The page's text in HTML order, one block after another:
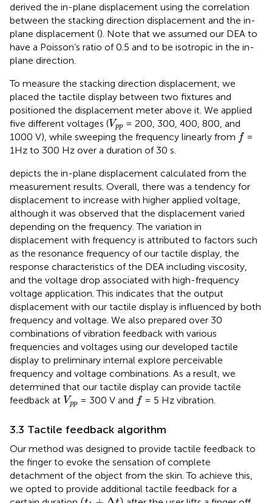
derived the in-plane displacement using the correlation
between the stacking direction displacement and the in-
plane displacement (). Note that we assumed our DEA to
have a Poisson’s ratio of 0.5 and to be isotropic in the in-
plane direction.
To measure the stacking direction displacement, we
placed the tactile display between two fixtures and
positioned the displacement meter above it. We applied
five different voltages (Vpp
Vp p
= 200, 300, 400, 800, and
1000 V), while sweeping the frequency linearly from f
f =
1Hz to 300 Hz over a duration of 30 s.
depicts the in-plane displacement calculated from the
measurement results. Overall, there was a tendency for
displacement to increase with higher applied voltage,
although it was observed that the displacement varied
depending on the frequency. The variation in
displacement with frequency is attributed to factors such
as the resonance frequency of our tactile display, the
response characteristics of the DEA including viscosity,
and the voltage drop associated with high-frequency
voltage application. This indicates that the output
displacement with our tactile display is influenced by both
frequency and voltage. We also prepared over 30
combinations of vibration feedback with various
frequencies and voltages using our developed tactile
display to preliminary internal explore perceivable
frequency and voltage combinations. As a result, we
determined that our tactile display can provide tactile
feedback at Vpp
Vp p
= 300 V and f
f= 5 Hz vibration.
3.3 Tactile feedback algorithm
Our method was designed to provide tactile feedback to
the finger to evoke the sensation of complete
detachment of the object from the skin. To achieve this,
we opted to provide additional tactile feedback for a
(t1 + t)